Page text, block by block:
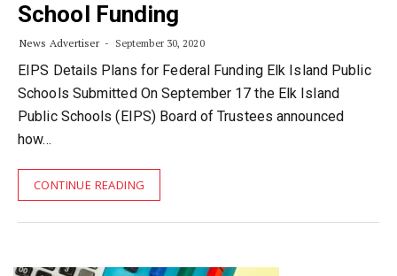
School Funding
News Advertiser September 30, 2020
EIPS Details Plans for Federal Funding Elk Island Public
Schools Submitted On September 17 the Elk Island
Public Schools (EIPS) Board of Trustees announced
how…
CONTINUE READING